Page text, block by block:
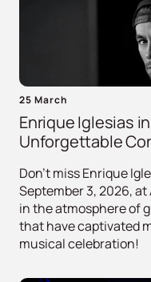
25 March
Enrique Iglesias
Unforgettable
Don't miss Enrique
September 3, 2026,
in the atmosphere of
that have captivated
musical celebration!